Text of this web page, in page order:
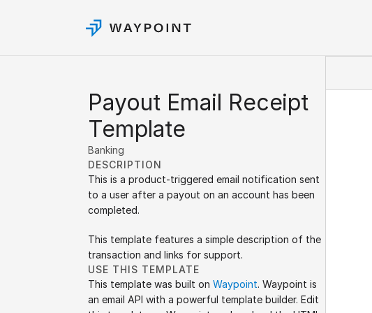
Payout Email Receipt
Template
Banking
DESCRIPTION
This is a product-triggered email notification sent
to a user after a payout on an account has been
completed.
This template features a simple description of the
transaction and links for support.
USE THIS TEMPLATE
This template was built on Waypoint. Waypoint is
an email API with a powerful template builder. Edit